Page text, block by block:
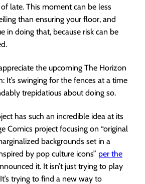
late. This moment can be less
than ensuring your floor, and
in doing that, because risk can be
the upcoming The Horizon
It’s swinging for the fences at a time
trepidatious about doing so.
has such an incredible idea at its
Comics project focusing on “original
backgrounds set in a
by pop culture icons” per the
it. It isn’t just trying to play
trying to find a new way to